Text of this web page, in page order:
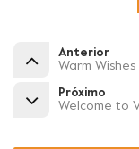
Anterior
Warm
Próximo
Welcome to